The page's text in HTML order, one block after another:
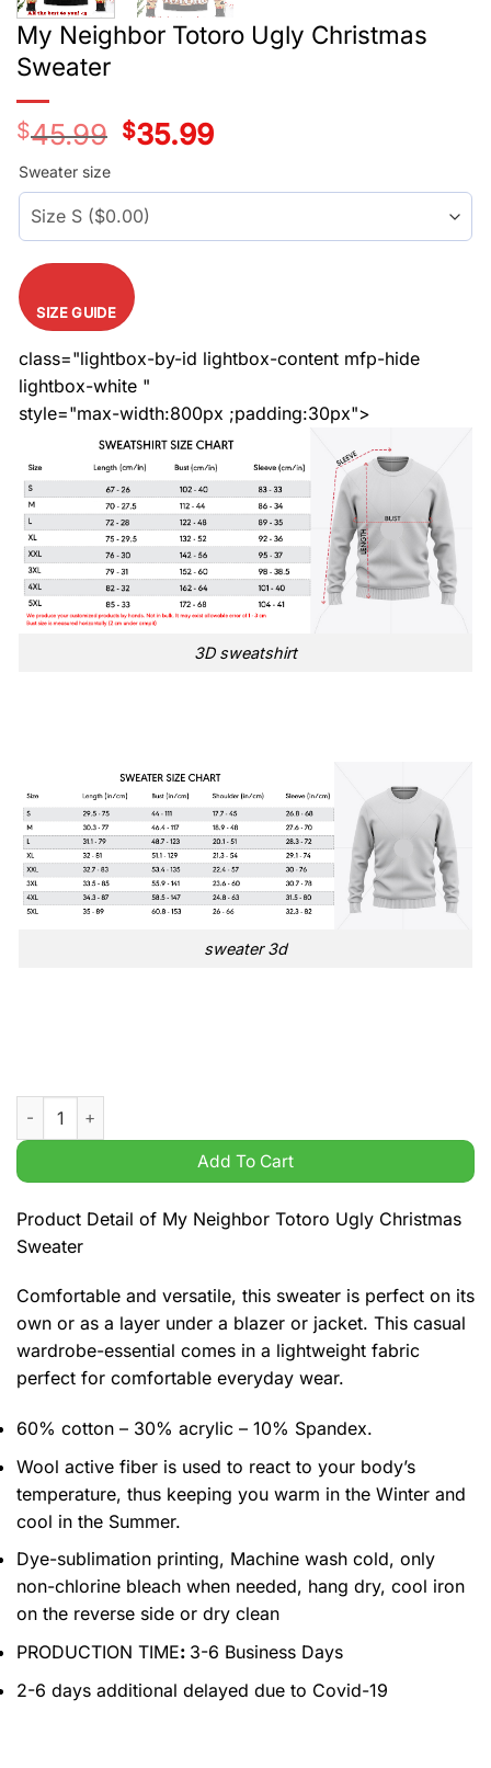
My Neighbor Totoro Ugly Christmas
Sweater
$45.99
Original
price
$35.99Current
price
Sweater size
SIZE GUIDE
class="lightbox-by-id lightbox-content mfp-hide
lightbox-white "
style="max-width:800px ;padding:30px">
3D sweatshirt
sweater 3d
My Neighbor Totoro Ugly Christmas Sweater quantity
Add To Cart
Product Detail of My Neighbor Totoro Ugly Christmas
Sweater
Comfortable and versatile, this sweater is perfect on its
own or as a layer under a blazer or jacket. This casual
wardrobe-essential comes in a lightweight fabric
perfect for comfortable everyday wear.
60% cotton – 30% acrylic – 10% Spandex.
Wool active fiber is used to react to your body’s
temperature, thus keeping you warm in the Winter and
cool in the Summer.
Dye-sublimation printing, Machine wash cold, only
non-chlorine bleach when needed, hang dry, cool iron
on the reverse side or dry clean
PRODUCTION TIME: 3-6 Business Days
2-6 days additional delayed due to Covid-19